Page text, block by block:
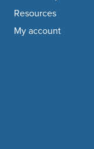
Resources
My account